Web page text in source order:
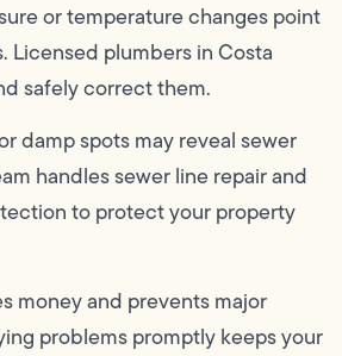
or temperature changes point
Licensed plumbers in Costa
safely correct them.
damp spots may reveal sewer
handles sewer line repair and
to protect your property
money and prevents major
problems promptly keeps your